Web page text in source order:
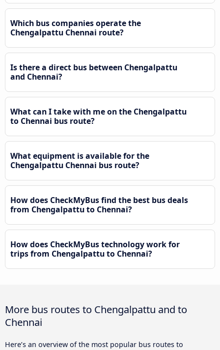
Which bus companies operate the
Chengalpattu Chennai route?
Is there a direct bus between Chengalpattu
and Chennai?
What can I take with me on the Chengalpattu
to Chennai bus route?
What equipment is available for the
Chengalpattu Chennai bus route?
How does CheckMyBus find the best bus deals
from Chengalpattu to Chennai?
How does CheckMyBus technology work for
trips from Chengalpattu to Chennai?
More bus routes to Chengalpattu and to
Chennai
Here’s an overview of the most popular bus routes to